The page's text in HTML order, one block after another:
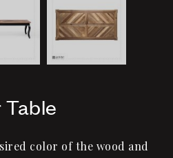
color of the wood and